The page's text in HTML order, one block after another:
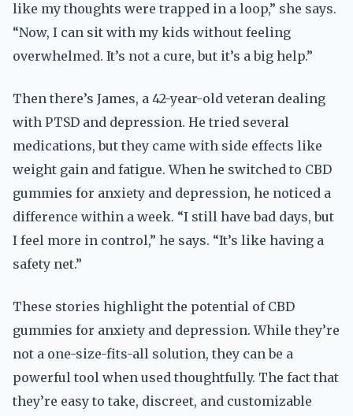
like my thoughts were trapped in a loop,” she says.
“Now, I can sit with my kids without feeling
overwhelmed. It’s not a cure, but it’s a big help.”
Then there’s James, a 42-year-old veteran dealing
with PTSD and depression. He tried several
medications, but they came with side effects like
weight gain and fatigue. When he switched to CBD
gummies for anxiety and depression, he noticed a
difference within a week. “I still have bad days, but
I feel more in control,” he says. “It’s like having a
safety net.”
These stories highlight the potential of CBD
gummies for anxiety and depression. While they’re
not a one-size-fits-all solution, they can be a
powerful tool when used thoughtfully. The fact that
they’re easy to take, discreet, and customizable